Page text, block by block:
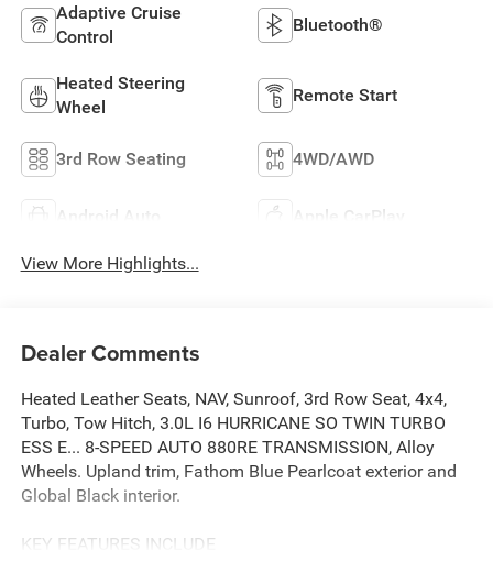
Adaptive Cruise
Control
Bluetooth®
Heated Steering
Wheel
Remote Start
3rd Row Seating 4WD/AWD
Android Auto Apple CarPlay
View More Highlights...
Dealer Comments
Heated Leather Seats, NAV, Sunroof, 3rd Row Seat, 4x4,
Turbo, Tow Hitch, 3.0L I6 HURRICANE SO TWIN TURBO
ESS E... 8-SPEED AUTO 880RE TRANSMISSION, Alloy
Wheels. Upland trim, Fathom Blue Pearlcoat exterior and
Global Black interior.
KEY FEATURES INCLUDE